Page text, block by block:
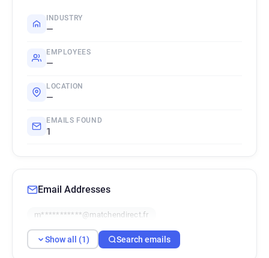
INDUSTRY
—
EMPLOYEES
—
LOCATION
—
EMAILS FOUND
1
Email Addresses
m***********@matchendirect.fr
Show all (1) Search emails